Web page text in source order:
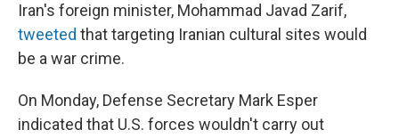
Iran's foreign minister, Mohammad Javad Zarif,
tweeted that targeting Iranian cultural sites would
be a war crime.
On Monday, Defense Secretary Mark Esper
indicated that U.S. forces wouldn't carry out